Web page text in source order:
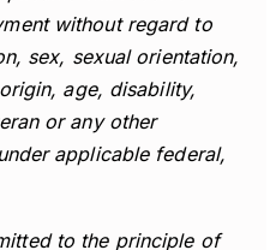
without regard to
sex, sexual orientation,
age, disability,
or any other
applicable federal,
to the principle of